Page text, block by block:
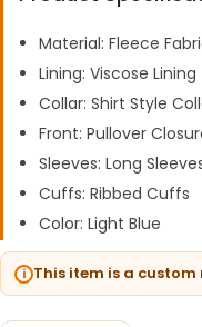
Material: Fleece
Lining: Viscose Lining
Collar: Shirt Style
Front: Pullover
Sleeves: Long
Cuffs: Ribbed Cuffs
Color: Light Blue
This item is a